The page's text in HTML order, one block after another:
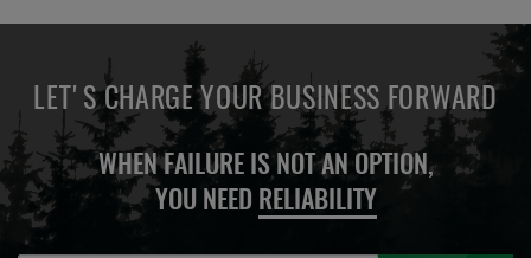
LET'S CHARGE YOUR BUSINESS FORWARD
WHEN FAILURE IS NOT AN OPTION,
YOU NEED RELIABILITY